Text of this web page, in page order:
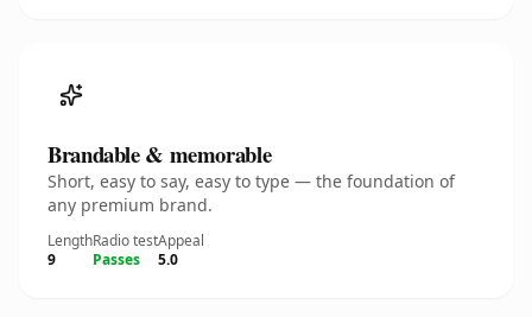
Brandable & memorable
Short, easy to say, easy to type — the foundation of
any premium brand.
Length
9
Radio test
Passes
Appeal
5.0